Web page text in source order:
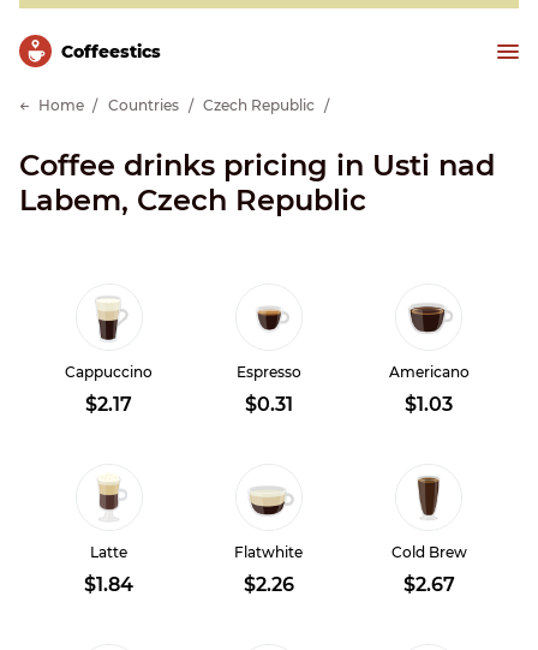
Сoffeestics
Home Countries Czech Republic
Coffee drinks pricing in Usti nad
Labem, Czech Republic
Cappuccino
$2.17
Espresso
$0.31
Americano
$1.03
Latte
$1.84
Flatwhite
$2.26
Cold Brew
$2.67